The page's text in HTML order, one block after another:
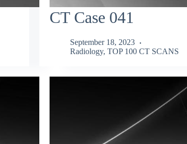
CT Case 041
September 18, 2023
Radiology, TOP 100 CT SCANS